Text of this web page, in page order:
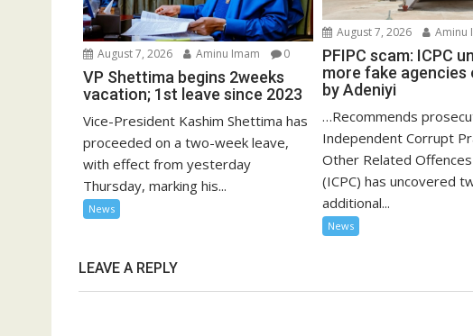
August 7, 2026 Aminu Imam 0
VP Shettima begins 2weeks
vacation; 1st leave since 2023
Vice-President Kashim Shettima has
proceeded on a two-week leave,
with effect from yesterday
Thursday, marking his...
News
August 7, 2026 Aminu
PFIPC scam: ICPC
more fake agencies
by Adeniyi
…Recommends
Independent Corrupt
Other Related
(ICPC) has uncovered
additional...
News
LEAVE A REPLY